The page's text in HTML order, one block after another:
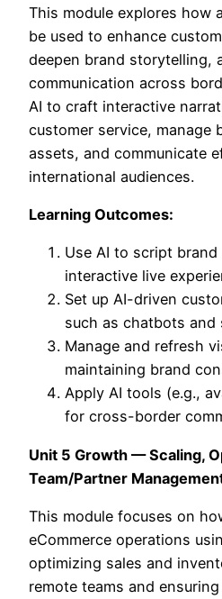
This module explores how
be used to enhance
deepen brand storytelling,
communication across
AI to craft interactive
customer service, manage
assets, and communicate
international audiences.
Learning Outcomes:
Use AI to script
interactive live
Set up AI-driven
such as chatbots and
Manage and refresh
maintaining brand
Apply AI tools (e.g.,
for cross-border
Unit 5 Growth — Scaling,
Team/Partner
This module focuses on
eCommerce operations
optimizing sales and
remote teams and